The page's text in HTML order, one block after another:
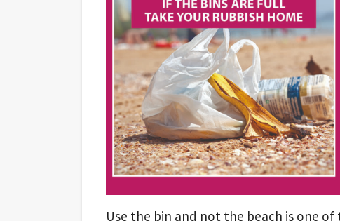
Use the bin and not the beach is one